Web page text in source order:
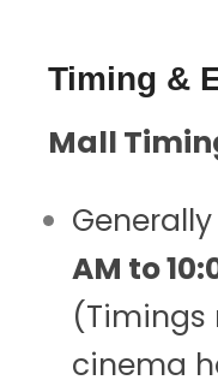
Timing &
Mall
AM to
(Timings
cinema